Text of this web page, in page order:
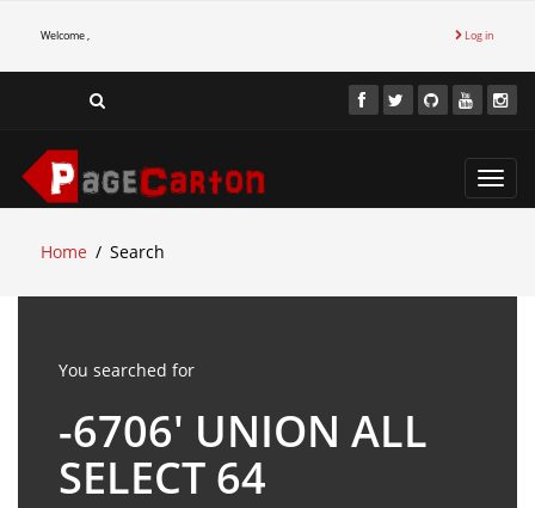
Welcome , Log in
Home
Search
You searched for
-6706' UNION ALL
SELECT 64